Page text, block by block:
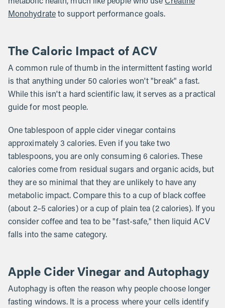
Monohydrateto support performance goals.
The Caloric Impact of ACV
A common rule of thumb in the intermittent fasting world
is that anything under 50 calories won't "break" a fast.
While this isn't a hard scientific law, it serves as a practical
guide for most people.
One tablespoon of apple cider vinegar contains
approximately 3 calories. Even if you take two
tablespoons, you are only consuming 6 calories. These
calories come from residual sugars and organic acids, but
they are so minimal that they are unlikely to have any
metabolic impact. Compare this to a cup of black coffee
(about 2–5 calories) or a cup of plain tea (2 calories). If you
consider coffee and tea to be "fast-safe," then liquid ACV
falls into the same category.
Apple Cider Vinegar and Autophagy
Autophagy is often the reason why people choose longer
fasting windows. It is a process where your cells identify